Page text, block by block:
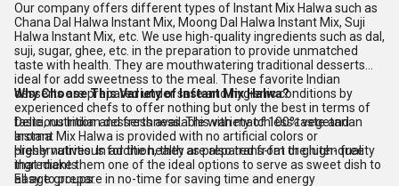
Our company offers different types of Instant Mix Halwa such as
Chana Dal Halwa Instant Mix, Moong Dal Halwa Instant Mix, Suji
Halwa Instant Mix, etc. We use high-quality ingredients such as dal,
suji, sugar, ghee, etc. in the preparation to provide unmatched
taste with health. They are mouthwatering traditional desserts
ideal for add sweetness to the meal. These favorite Indian
desserts are prepared under safe and hygienic conditions by
experienced chefs to offer nothing but only the best in terms of
taste, nutrition and freshness. This variety of 100% vegetarian
Instant Mix Halwa is provided with no artificial colors or
preservatives. In addition, they are also trans-fat or gluten free
that make them one of the ideal options to serve as sweet dish to
all age groups.
Why Choose This Variety of Instant Mix Halwa?
Delicious Indian desserts available with matchless taste and
aroma
Highly nutritious for the health as prepared from the high-quality
ingredients
Easy to prepare in no-time for saving time and energy